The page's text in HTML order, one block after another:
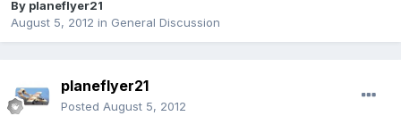
By planeflyer21
August 5, 2012 in General Discussion
planeflyer21
Posted August 5, 2012